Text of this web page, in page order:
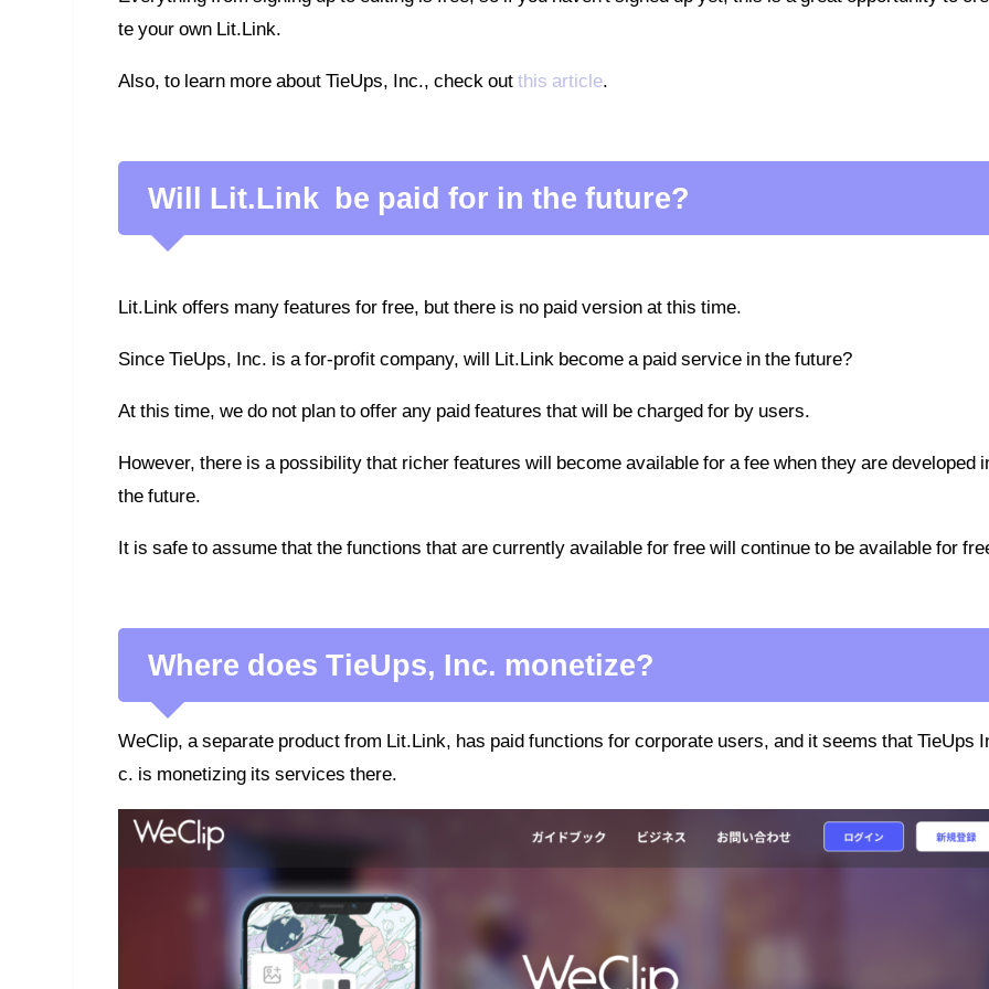
te your own Lit.Link.
Also, to learn more about TieUps, Inc., check outthis article
Will Lit.Link be paid for in the future?
Lit.Link offers many features for free, but there is no paid version at this time.
Since TieUps, Inc. is a for-profit company, will Lit.Link become a paid service in the future?
At this time, we do not plan to offer any paid features that will be charged for by users.
However, there is a possibility that richer features will become available for a fee when they are developed
the future.
It is safe to assume that the functions that are currently available for free will continue to be available for
Where does TieUps, Inc. monetize?
WeClip, a separate product from Lit.Link, has paid functions for corporate users, and it seems that TieUps
c. is monetizing its services there.